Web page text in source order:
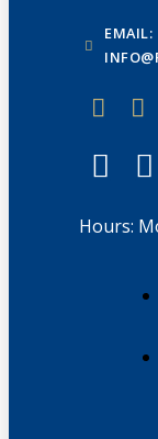
EMAIL:
Hours: